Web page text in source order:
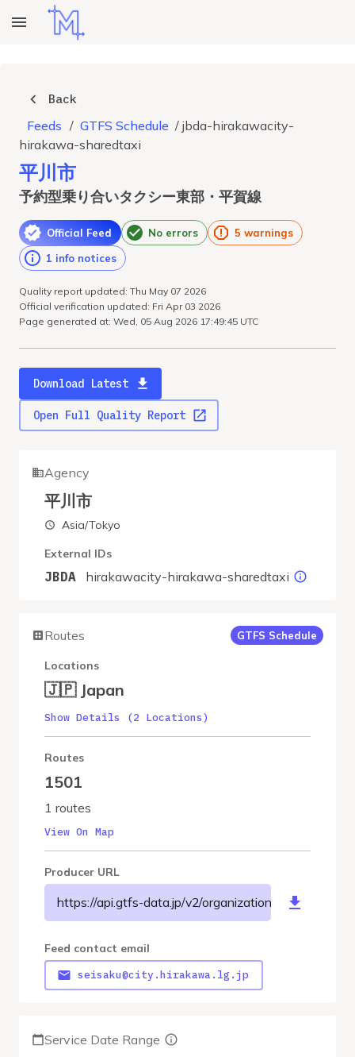
Back
Feeds / GTFS Schedule / jbda-hirakawacity-
hirakawa-sharedtaxi
平川市
予約型乗り合いタクシー東部・平賀線
Official Feed No errors
5 warnings
1 info notices
Quality report updated: Thu May 07 2026
Official verification updated: Fri Apr 03 2026
Page generated at: Wed, 05 Aug 2026 17:49:45 UTC
Download Latest
Open Full Quality Report
Agency
平川市
Asia/Tokyo
External IDs
JBDA hirakawacity-hirakawa-sharedtaxi
Routes GTFS Schedule
Locations
🇯🇵 Japan
Show Details (2 Locations)
Routes
1501
1 routes
View On Map
Producer URL
https://api.gtfs-data.jp/v2/organizations/
Feed contact email
seisaku@city.hirakawa.lg.jp
Service Date Range